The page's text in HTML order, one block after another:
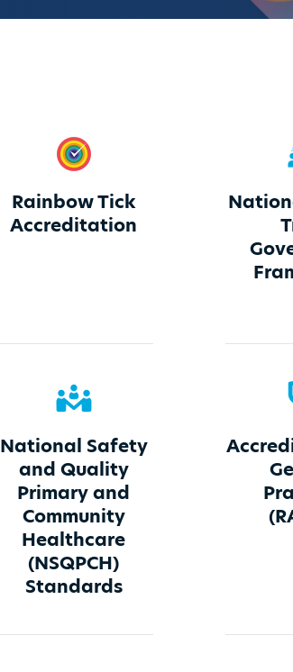
Rainbow Tick
Accreditation
National Safety
and Quality
Primary and
Community
Healthcare
(NSQPCH)
Standards